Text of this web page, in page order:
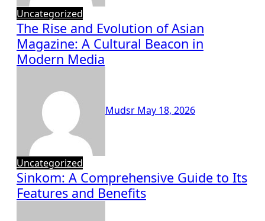
Uncategorized
The Rise and Evolution of Asian
Magazine: A Cultural Beacon in
Modern Media
Mudsr May 18, 2026
Uncategorized
Sinkom: A Comprehensive Guide to Its
Features and Benefits